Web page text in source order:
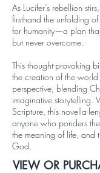
As Lucifer’s rebellion
firsthand the unfolding
for humanity—a plan
but never overcome.
This thought-provoking
the creation of the world
perspective, blending
imaginative storytelling.
Scripture, this novella-
anyone who ponders
the meaning of life, and
God.
VIEW OR